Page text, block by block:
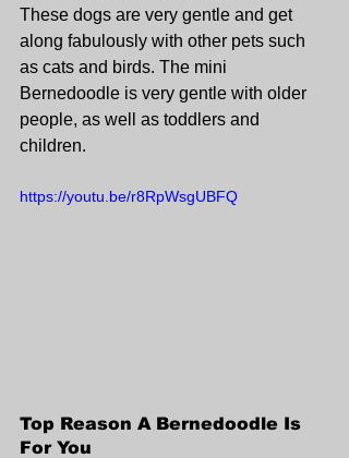
These dogs are very gentle and get
along fabulously with other pets such
as cats and birds. The mini
Bernedoodle is very gentle with older
people, as well as toddlers and
children.
https://youtu.be/r8RpWsgUBFQ
Top Reason A Bernedoodle Is
For You